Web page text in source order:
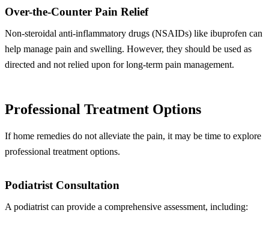
Over-the-Counter Pain Relief
Non-steroidal anti-inflammatory drugs (NSAIDs) like ibuprofen can
help manage pain and swelling. However, they should be used as
directed and not relied upon for long-term pain management.
Professional Treatment Options
If home remedies do not alleviate the pain, it may be time to explore
professional treatment options.
Podiatrist Consultation
A podiatrist can provide a comprehensive assessment, including: